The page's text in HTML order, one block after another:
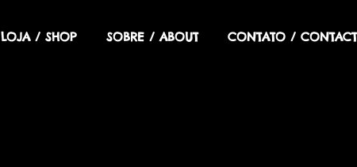
LOJA / SHOP SOBRE / ABOUT CONTATO / CONTACT